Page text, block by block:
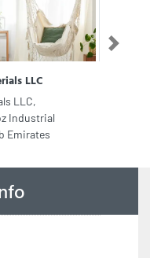
LLC
LLC,
Industrial
Emirates
Next